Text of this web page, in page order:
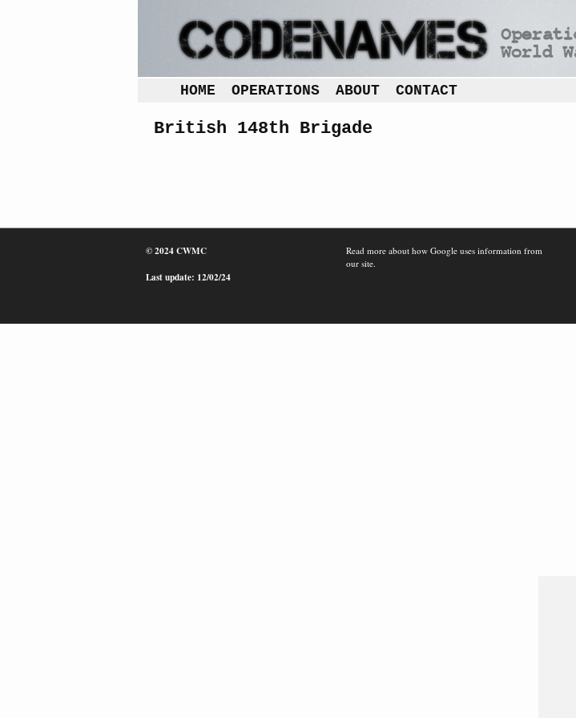
HOME OPERATIONS ABOUT CONTACT
British 148th Brigade
© 2024 CWMC
Last update: 12/02/24
Read more about how Google uses information from
our site.